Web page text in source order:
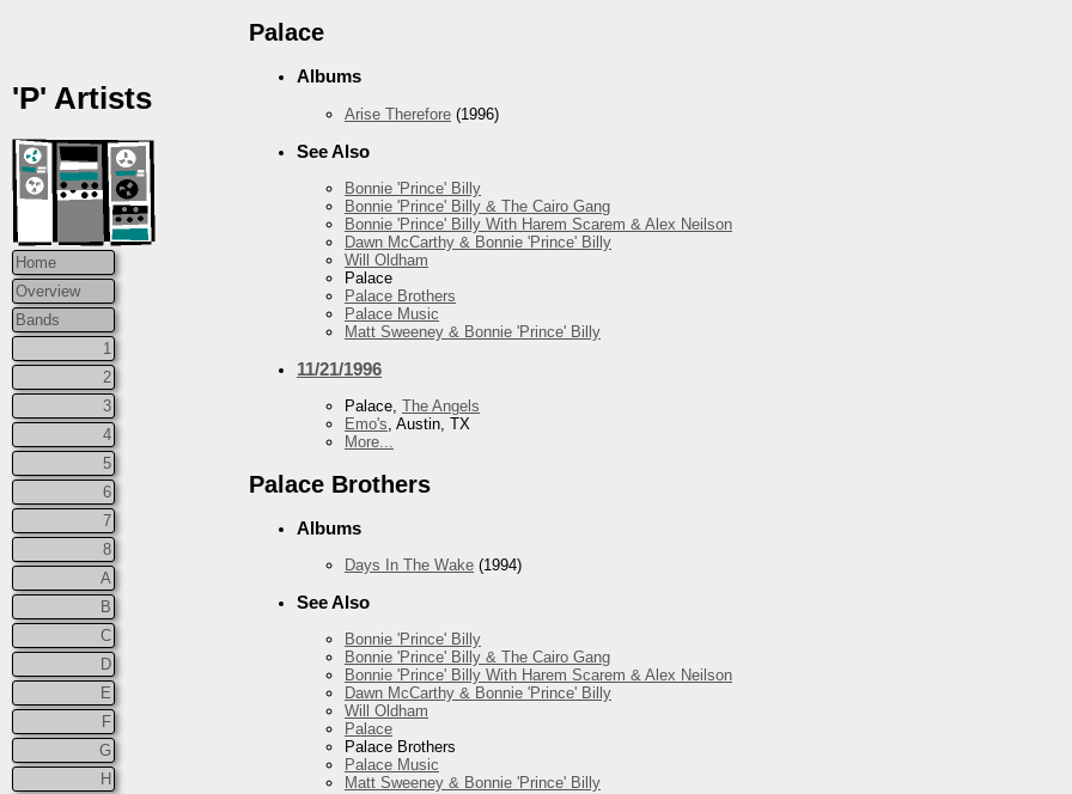
'P' Artists
Home
Overview
Bands
1
2
3
4
5
6
7
8
A
B
C
D
E
F
G
H
Palace
Albums
Arise Therefore (1996)
See Also
Bonnie 'Prince' Billy
Bonnie 'Prince' Billy & The Cairo Gang
Bonnie 'Prince' Billy With Harem Scarem & Alex Neilson
Dawn McCarthy & Bonnie 'Prince' Billy
Will Oldham
Palace
Palace Brothers
Palace Music
Matt Sweeney & Bonnie 'Prince' Billy
11/21/1996
Palace, The Angels
Emo's, Austin, TX
More...
Palace Brothers
Albums
Days In The Wake (1994)
See Also
Bonnie 'Prince' Billy
Bonnie 'Prince' Billy & The Cairo Gang
Bonnie 'Prince' Billy With Harem Scarem & Alex Neilson
Dawn McCarthy & Bonnie 'Prince' Billy
Will Oldham
Palace
Palace Brothers
Palace Music
Matt Sweeney & Bonnie 'Prince' Billy